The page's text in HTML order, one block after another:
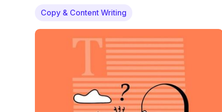
Copy & Content Writing